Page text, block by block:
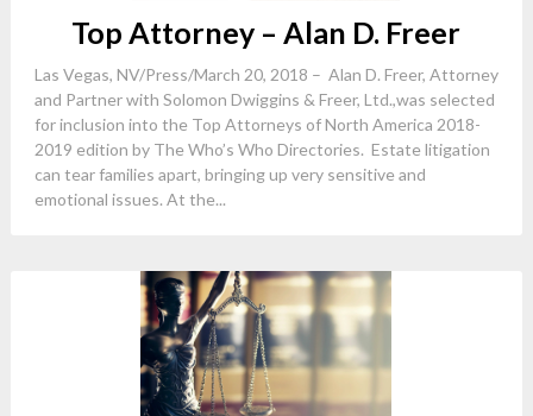
Top Attorney – Alan D. Freer
Las Vegas, NV/Press/March 20, 2018 – Alan D. Freer, Attorney
and Partner with Solomon Dwiggins & Freer, Ltd.,was selected
for inclusion into the Top Attorneys of North America 2018-
2019 edition by The Who’s Who Directories. Estate litigation
can tear families apart, bringing up very sensitive and
emotional issues. At the...